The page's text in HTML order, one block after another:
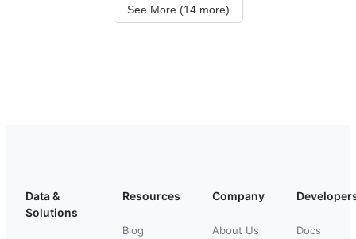
See More (14 more)
Data &
Solutions
Resources
Blog
Company
About Us Docs